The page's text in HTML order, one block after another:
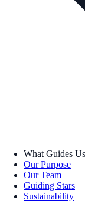
What Guides Us
Our Purpose
Our Team
Guiding Stars
Sustainability